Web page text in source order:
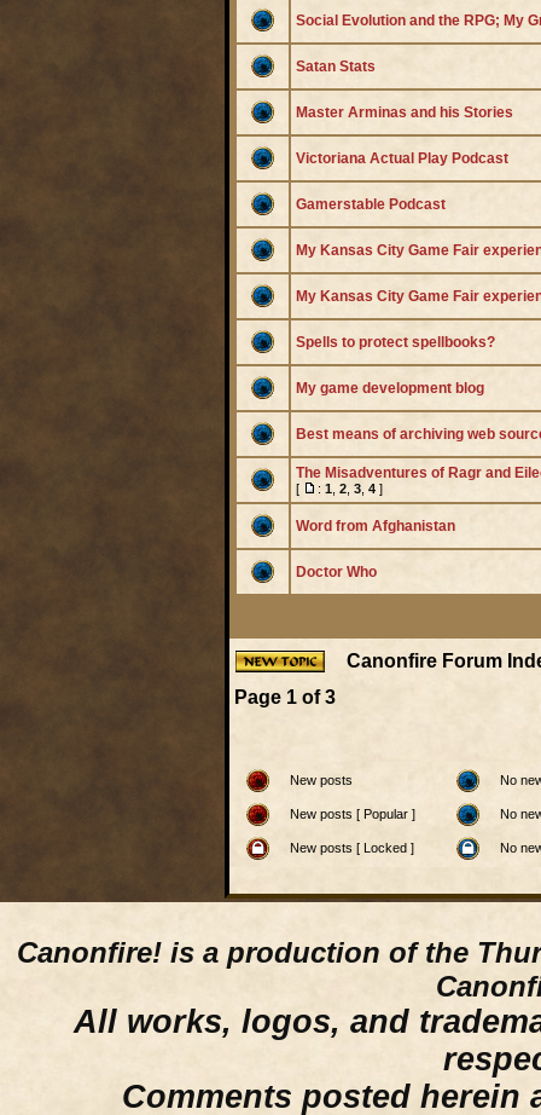
Social Evolution and the RPG; My
Satan Stats
Master Arminas and his Stories
Victoriana Actual Play Podcast
Gamerstable Podcast
My Kansas City Game Fair
My Kansas City Game Fair
Spells to protect spellbooks?
My game development blog
Best means of archiving web
The Misadventures of Ragr and
[ : 1, 2, 3, 4]
Word from Afghanistan
Doctor Who
Canonfire Forum
Page 1of3
New posts No
New posts [ Popular ] No
New posts [ Locked ] No
Canonfire! is a production of the
All works, logos, and
Comments posted herein